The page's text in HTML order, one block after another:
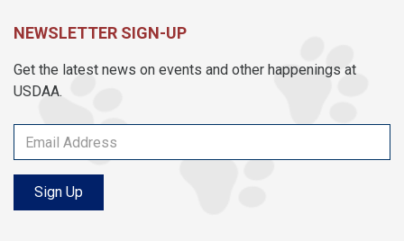
NEWSLETTER SIGN-UP
Get the latest news on events and other happenings at
USDAA.
Sign Up